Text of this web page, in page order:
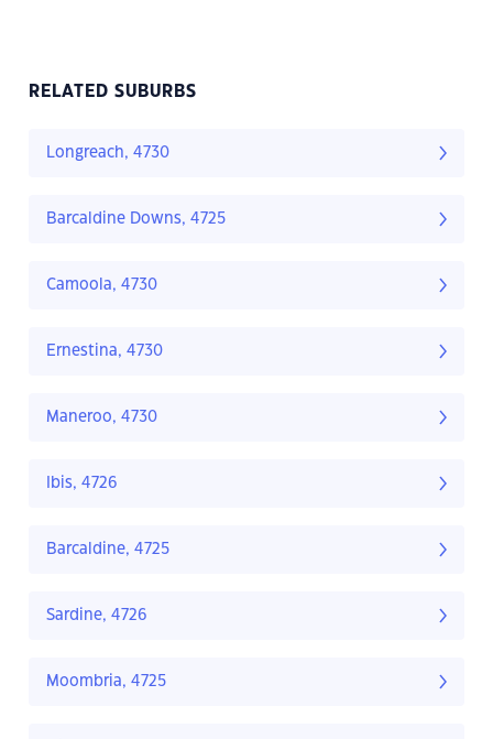
RELATED SUBURBS
Longreach, 4730
Barcaldine Downs, 4725
Camoola, 4730
Ernestina, 4730
Maneroo, 4730
Ibis, 4726
Barcaldine, 4725
Sardine, 4726
Moombria, 4725